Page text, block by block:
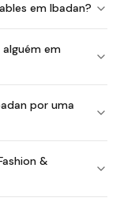
em Ibadan?
alguém em
por uma
&